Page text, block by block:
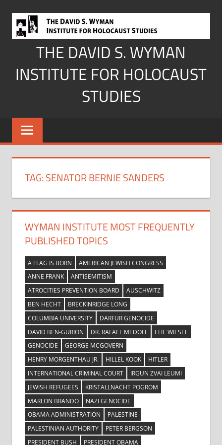
content
THE DAVID S. WYMAN
INSTITUTE FOR HOLOCAUST
STUDIES
TAG:SENATOR BERNIE SANDERS
WYMAN INSTITUTE MOST FREQUENTLY
PUBLISHED TOPICS
A FLAG IS BORN
AMERICAN JEWISH CONGRESS
ANNE FRANK
ANTISEMITISM
ATROCITIES PREVENTION BOARD
AUSCHWITZ
BEN HECHT
BRECKINRIDGE LONG
COLUMBIA UNIVERSITY
DARFUR GENOCIDE
DAVID BEN-GURION
DR. RAFAEL MEDOFF
ELIE WIESEL
GENOCIDE
GEORGE MCGOVERN
HENRY MORGENTHAU JR.
HILLEL KOOK
HITLER
INTERNATIONAL CRIMINAL COURT
IRGUN ZVAI LEUMI
JEWISH REFUGEES
KRISTALLNACHT POGROM
MARLON BRANDO
NAZI GENOCIDE
OBAMA ADMINISTRATION
PALESTINE
PALESTINIAN AUTHORITY
PETER BERGSON
PRESIDENT BUSH
PRESIDENT OBAMA